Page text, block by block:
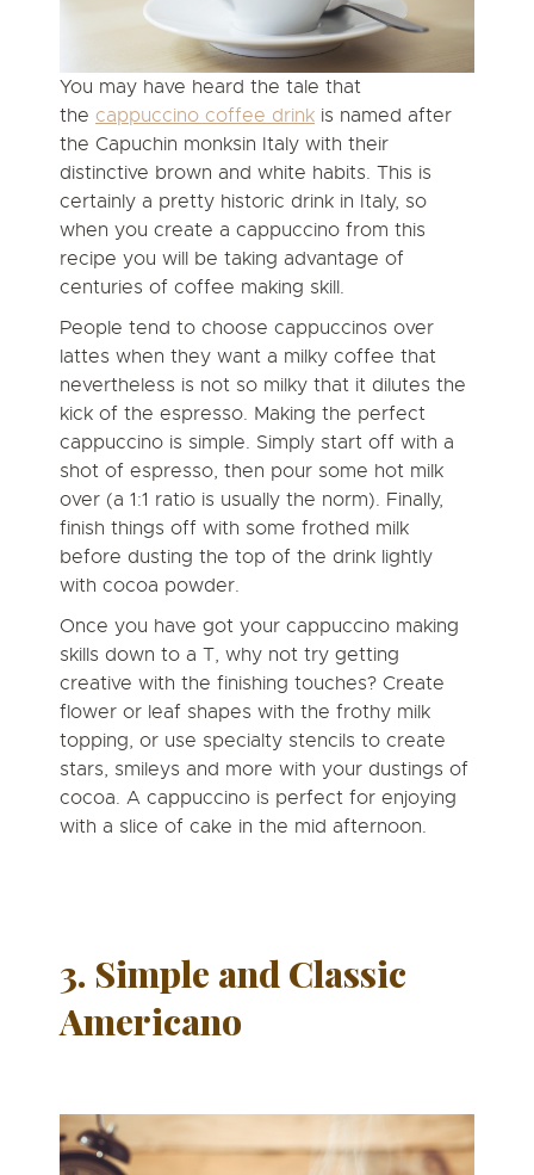
You may have heard the tale that
the cappuccino coffee drink is named after
the Capuchin monksin Italy with their
distinctive brown and white habits. This is
certainly a pretty historic drink in Italy, so
when you create a cappuccino from this
recipe you will be taking advantage of
centuries of coffee making skill.
People tend to choose cappuccinos over
lattes when they want a milky coffee that
nevertheless is not so milky that it dilutes the
kick of the espresso. Making the perfect
cappuccino is simple. Simply start off with a
shot of espresso, then pour some hot milk
over (a 1:1 ratio is usually the norm). Finally,
finish things off with some frothed milk
before dusting the top of the drink lightly
with cocoa powder.
Once you have got your cappuccino making
skills down to a T, why not try getting
creative with the finishing touches? Create
flower or leaf shapes with the frothy milk
topping, or use specialty stencils to create
stars, smileys and more with your dustings of
cocoa. A cappuccino is perfect for enjoying
with a slice of cake in the mid afternoon.
3. Simple and Classic
Americano